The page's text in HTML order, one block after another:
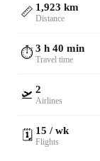
📏 1,923 km
Distance
⏱️3 h 40 min
Travel time
🛫 2
Airlines
🗓️ 15 / wk
Flights